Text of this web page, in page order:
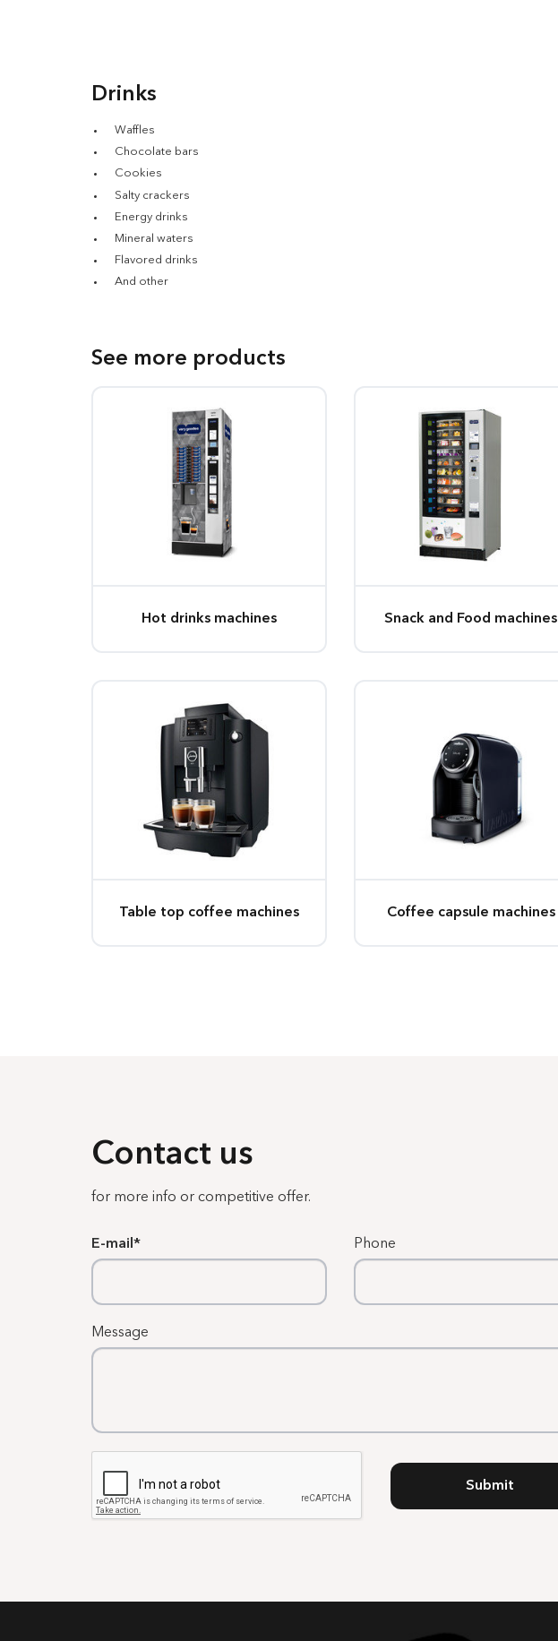
Drinks
Waffles
Chocolate bars
Cookies
Salty crackers
Energy drinks
Mineral waters
Flavored drinks
And other
See more products
Hot drinks machines Snack and Food machines
Table top coffee machines Coffee capsule machines
Contact us
for more info or competitive offer.
E-mail Phone
Message
Submit